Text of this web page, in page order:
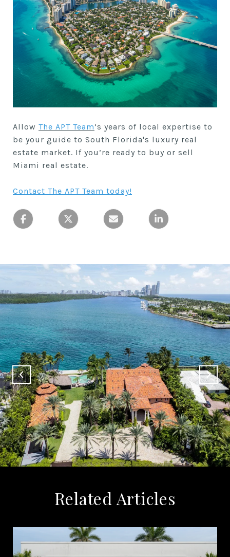
Allow The APT Team’s years of local expertise to
be your guide to South Florida's luxury real
estate market. If you’re ready to buy or sell
Miami real estate.
Contact The APT Team today!
Related Articles